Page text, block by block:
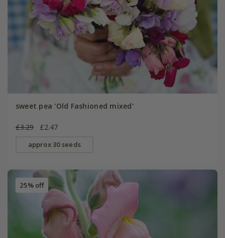
sweet pea 'Old Fashioned mixed'
£3.29 £2.47
approx 30 seeds
25% off